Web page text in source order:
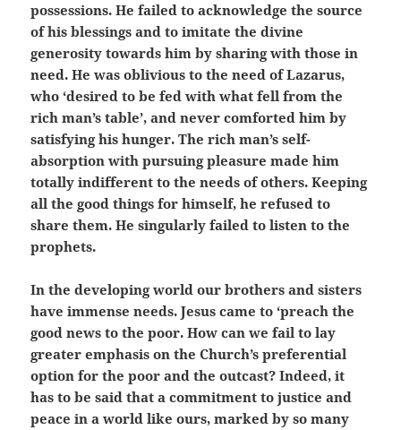
possessions. He failed to acknowledge the source
of his blessings and to imitate the divine
generosity towards him by sharing with those in
need. He was oblivious to the need of Lazarus,
who ‘desired to be fed with what fell from the
rich man’s table’, and never comforted him by
satisfying his hunger. The rich man’s self-
absorption with pursuing pleasure made him
totally indifferent to the needs of others. Keeping
all the good things for himself, he refused to
share them. He singularly failed to listen to the
prophets.
In the developing world our brothers and sisters
have immense needs. Jesus came to ‘preach the
good news to the poor. How can we fail to lay
greater emphasis on the Church’s preferential
option for the poor and the outcast? Indeed, it
has to be said that a commitment to justice and
peace in a world like ours, marked by so many